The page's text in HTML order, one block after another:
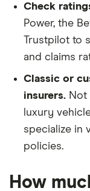
Check
Power, the
Trustpilot to
and claims
Classic or
insurers. Not
luxury
specialize in
policies.
How